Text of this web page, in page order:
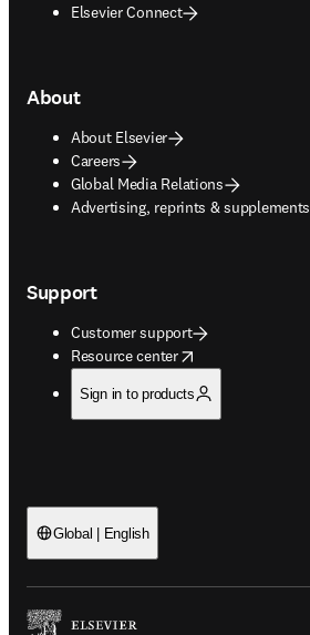
Elsevier Connect
About
About Elsevier
Careers
Global Media Relations
Advertising, reprints & supplements
opens in new tab/window
Support
Customer support
Resource center
opens in new tab/window
Sign in to products
Global | English